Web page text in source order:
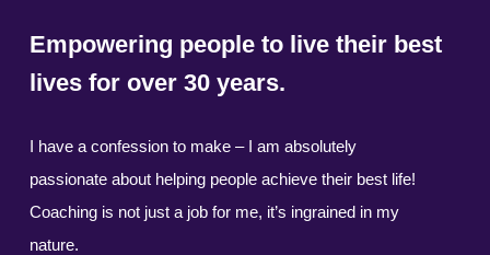
Empowering people to live their best
lives for over 30 years.
I have a confession to make – I am absolutely
passionate about helping people achieve their best life!
Coaching is not just a job for me, it’s ingrained in my
nature.